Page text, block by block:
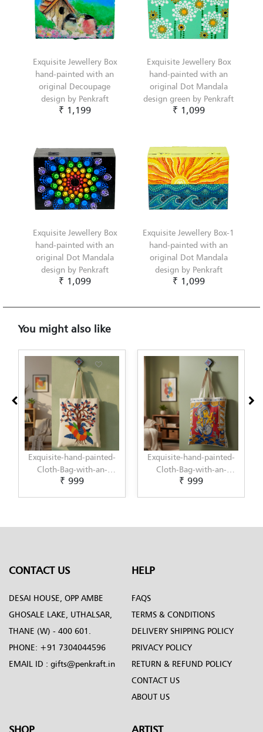
Exquisite Jewellery Box
hand-painted with an
original Decoupage
design by Penkraft
₹ 1,199
Exquisite Jewellery Box
hand-painted with an
original Dot Mandala
design green by Penkraft
₹ 1,099
Exquisite Jewellery Box
hand-painted with an
original Dot Mandala
design by Penkraft
₹ 1,099
Exquisite Jewellery Box-1
hand-painted with an
original Dot Mandala
design by Penkraft
₹ 1,099
You might also like
Exquisite-hand-painted-
Cloth-Bag-with-an-
original-Kalamkari-
Exquisite-hand-painted-
Cloth-Bag-with-an-
original-Kerala-Mural-
₹ 1,099
CONTACT US
DESAI HOUSE, OPP AMBE
GHOSALE LAKE, UTHALSAR,
THANE (W) - 400 601.
PHONE: +91 7304044596
EMAIL ID : gifts@penkraft.in
HELP
FAQS
TERMS & CONDITIONS
DELIVERY SHIPPING POLICY
PRIVACY POLICY
RETURN & REFUND POLICY
CONTACT US
ABOUT US
SHOP ARTIST